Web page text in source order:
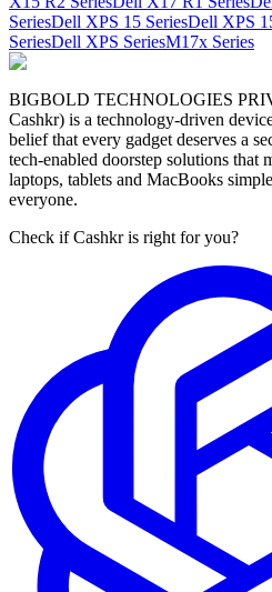
SeriesDell XPS 15 SeriesDell XPS
SeriesDell XPS SeriesM17x Series
BIGBOLD TECHNOLOGIES
Cashkr) is a technology-driven
belief that every gadget deserves a
tech-enabled doorstep solutions that
laptops, tablets and MacBooks
everyone.
Check if Cashkr is right for you?